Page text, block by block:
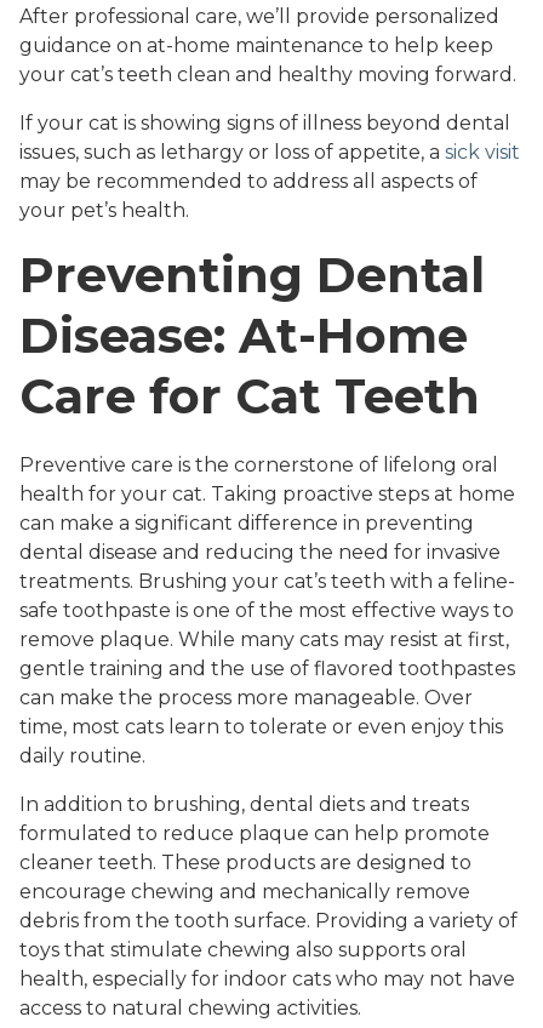
After professional care, we’ll provide personalized
guidance on at-home maintenance to help keep
your cat’s teeth clean and healthy moving forward.
If your cat is showing signs of illness beyond dental
issues, such as lethargy or loss of appetite, a sick visit
may be recommended to address all aspects of
your pet’s health.
Preventing Dental
Disease: At-Home
Care for Cat Teeth
Preventive care is the cornerstone of lifelong oral
health for your cat. Taking proactive steps at home
can make a significant difference in preventing
dental disease and reducing the need for invasive
treatments. Brushing your cat’s teeth with a feline-
safe toothpaste is one of the most effective ways to
remove plaque. While many cats may resist at first,
gentle training and the use of flavored toothpastes
can make the process more manageable. Over
time, most cats learn to tolerate or even enjoy this
daily routine.
In addition to brushing, dental diets and treats
formulated to reduce plaque can help promote
cleaner teeth. These products are designed to
encourage chewing and mechanically remove
debris from the tooth surface. Providing a variety of
toys that stimulate chewing also supports oral
health, especially for indoor cats who may not have
access to natural chewing activities.